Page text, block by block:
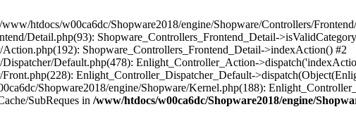
htdocs/w00ca6dc/Shopware2018/engine/Shopware/Controllers/
Detail.php(93): Shopware_Controllers_Frontend_Detail-
Shopware_Controllers_Frontend_Detail->indexAction() #2
Default.php(478): Enlight_Controller_Action-
Enlight_Controller_Dispatcher_Default-
Shopware2018/engine/Shopware/Kernel.php(188):
SubReques in /www/htdocs/w00ca6dc/Shopware2018/engine/